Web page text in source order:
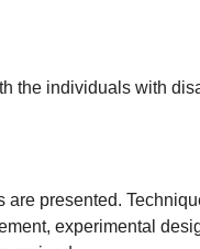
the individuals with
presented.
experimental